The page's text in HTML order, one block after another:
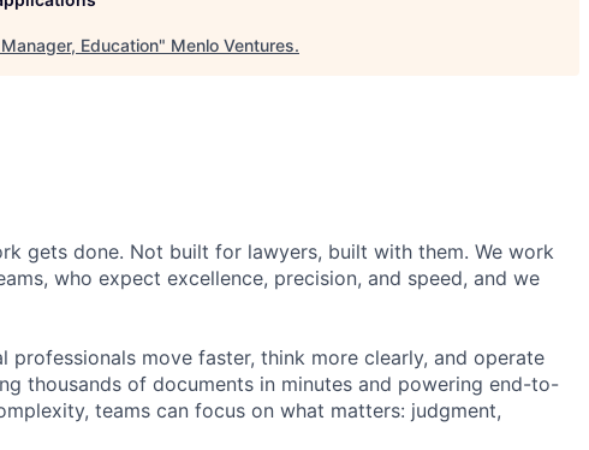
Education" Menlo Ventures.
gets done. Not built for lawyers, built with them. We work
who expect excellence, precision, and speed, and we
professionals move faster, think more clearly, and operate
thousands of documents in minutes and powering end-to-
teams can focus on what matters: judgment,